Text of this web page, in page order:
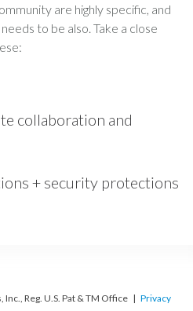
are highly specific, and
to be also. Take a close
collaboration and
+ security protections
Reg. U.S. Pat & TM Office | Privacy